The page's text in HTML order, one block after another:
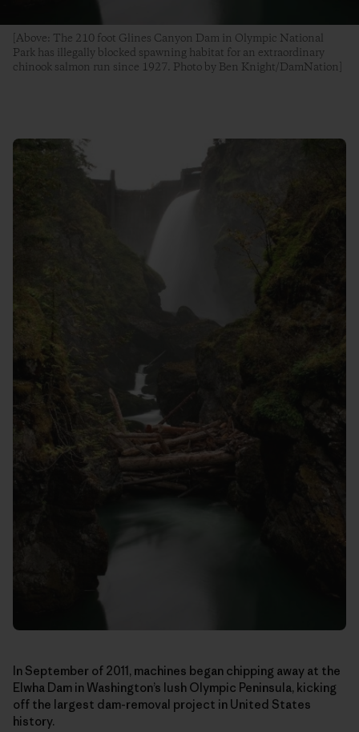
[Above: The 210 foot Glines Canyon Dam in Olympic National
Park has illegally blocked spawning habitat for an extraordinary
chinook salmon run since 1927. Photo by Ben Knight/DamNation]
In September of 2011, machines began chipping away at the
Elwha Dam in Washington’s lush Olympic Peninsula, kicking
off the largest dam-removal project in United States
history.